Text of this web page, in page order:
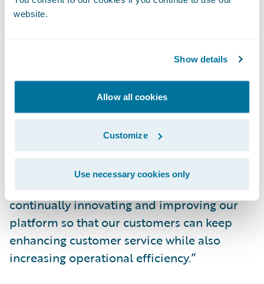
website.
Show details
Allow all cookies
Customize
Use necessary cookies only
themselves to successfully address a
“The Guidewire team is honored to have
ClaimCenter named a Leader by Forrester,”
said Brian Desmond, chief marketing officer,
Guidewire Software. “ClaimCenter is the
most complete P&C claims application in
the market. More than 280 insurers around
the world trust ClaimCenter to be there for
their customers. Guidewire is committed to
continually innovating and improving our
platform so that our customers can keep
enhancing customer service while also
increasing operational efficiency.”